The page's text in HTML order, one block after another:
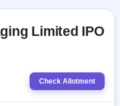
Limited IPO
Check Allotment